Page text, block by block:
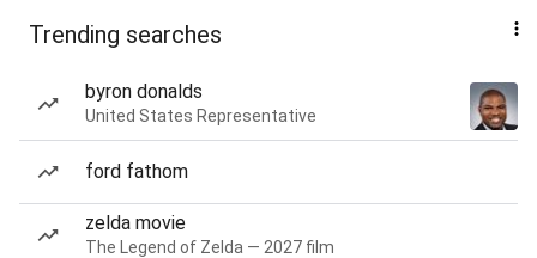
Trending searches
byron donalds
United States Representative
ford fathom
zelda movie
The Legend of Zelda — 2027 film